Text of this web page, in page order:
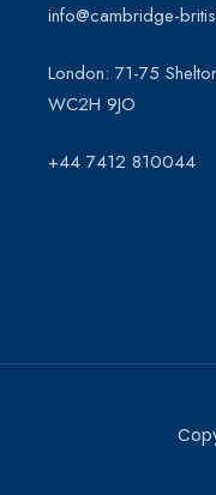
info@cambridge-
London: 71-75
WC2H 9JO
+44 7412 810044